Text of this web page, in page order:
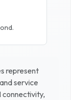
represent
service
connectivity,